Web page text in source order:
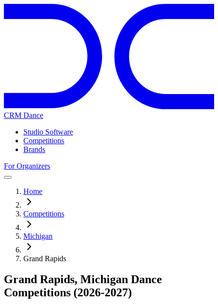
CRM Dance
Studio Software
Competitions
Brands
For Organizers
Home
Competitions
Michigan
Grand Rapids
Grand Rapids, Michigan Dance
Competitions (2026-2027)